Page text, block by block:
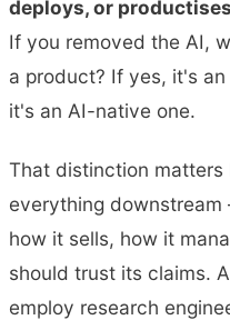
deploys, or productises
If you removed the AI,
a product? If yes, it's
it's an AI-native one.
That distinction matters
everything
how it sells, how it
should trust its claims.
employ research